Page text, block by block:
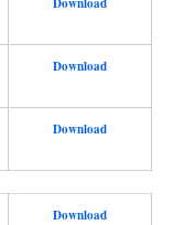
Download
Download
Download